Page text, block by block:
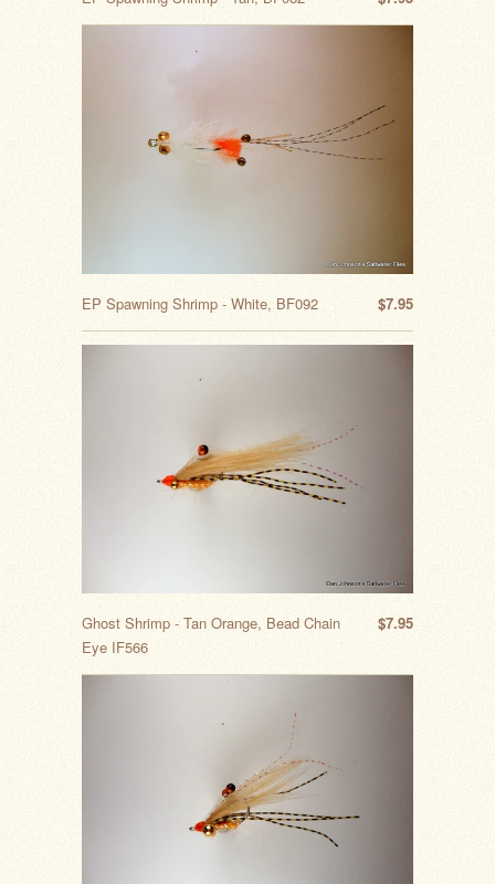
$7.95
EP Spawning Shrimp - White, BF092
$7.95
Ghost Shrimp - Tan Orange, Bead Chain
Eye IF566